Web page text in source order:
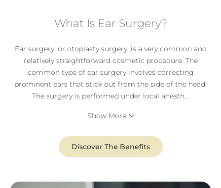
What Is Ear Surgery?
Ear surgery, or otoplasty surgery, is a very common and
relatively straightforward cosmetic procedure. The
common type of ear surgery involves correcting
prominent ears that stick out from the side of the head.
The surgery is performed under local anesth...
Show More
Discover The Benefits